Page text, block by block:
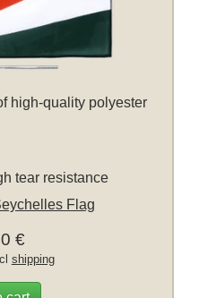
high-quality polyester
tear resistance
Flag
€
shipping